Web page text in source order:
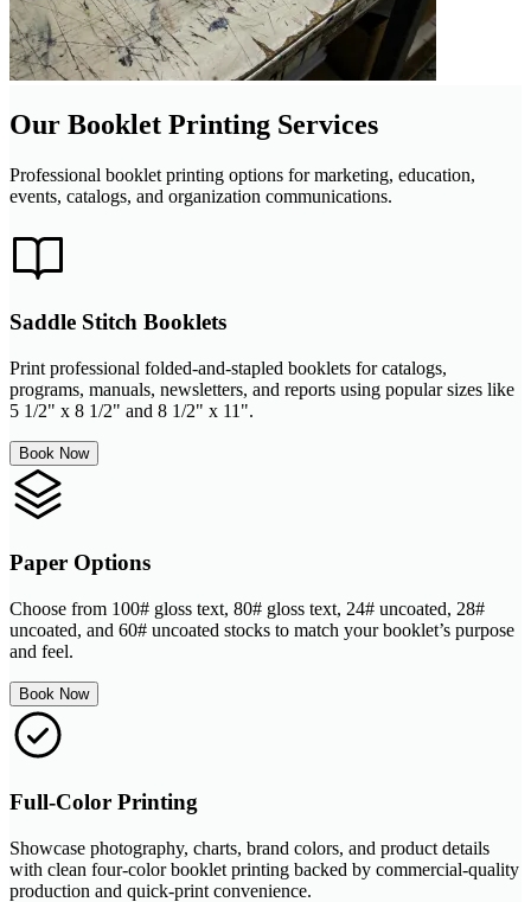
Our Booklet Printing Services
Professional booklet printing options for marketing, education,
events, catalogs, and organization communications.
Saddle Stitch Booklets
Print professional folded-and-stapled booklets for catalogs,
programs, manuals, newsletters, and reports using popular sizes like
5 1/2" x 8 1/2" and 8 1/2" x 11".
Book Now
Paper Options
Choose from 100# gloss text, 80# gloss text, 24# uncoated, 28#
uncoated, and 60# uncoated stocks to match your booklet’s purpose
and feel.
Book Now
Full-Color Printing
Showcase photography, charts, brand colors, and product details
with clean four-color booklet printing backed by commercial-quality
production and quick-print convenience.